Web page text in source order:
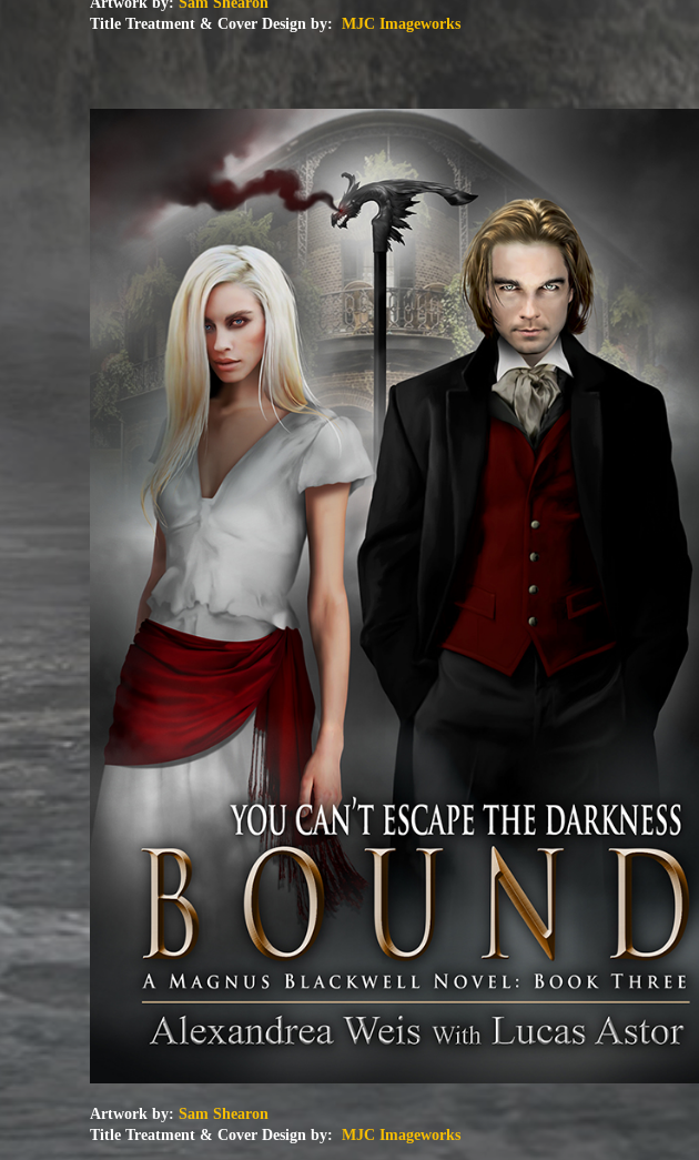
Title Treatment & Cover Design by: MJC Imageworks
Artwork by: Sam Shearon
Title Treatment & Cover Design by: MJC Imageworks